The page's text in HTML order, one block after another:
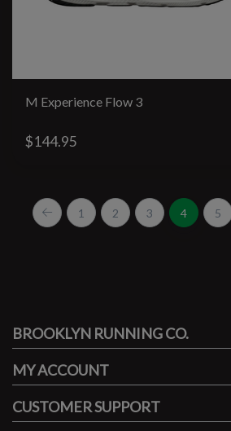
M Experience Flow 3
$144.95
1 2 3 4 5
FACEBOOK
BROOKLYN RUNNING CO.
MY ACCOUNT
CUSTOMER SUPPORT